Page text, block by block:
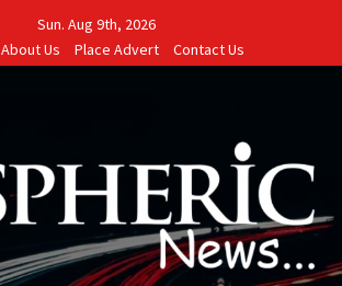
Sun. Aug 9th, 2026
About Us Place Advert Contact Us